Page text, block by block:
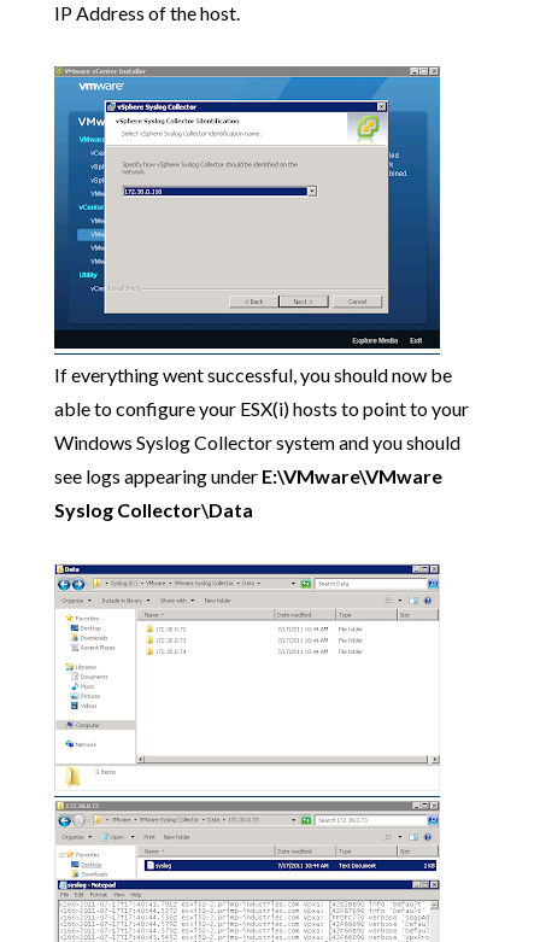
IP Address of the host.
If everything went successful, you should now be
able to configure your ESX(i) hosts to point to your
Windows Syslog Collector system and you should
see logs appearing under E:\VMware\VMware
Syslog Collector\Data